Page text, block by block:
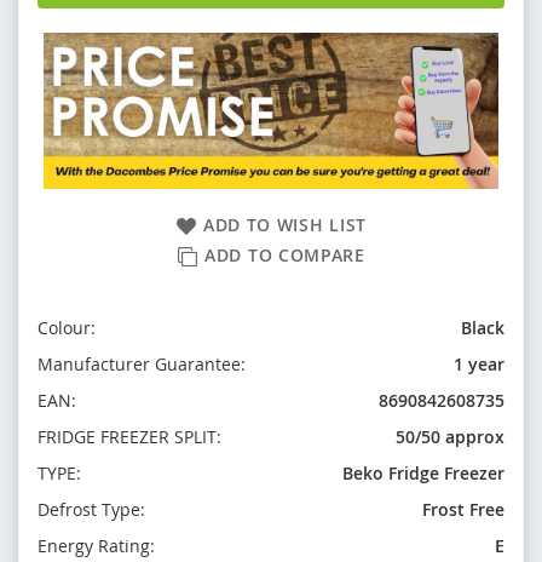
ADD TO WISH LIST
ADD TO COMPARE
Colour:
Black
Manufacturer Guarantee:
1 year
EAN:
8690842608735
FRIDGE FREEZER SPLIT:
50/50 approx
TYPE:
Beko Fridge Freezer
Defrost Type:
Frost Free
Energy Rating:
E